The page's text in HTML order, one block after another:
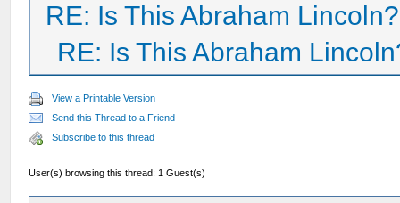
RE: Is This Abraham Lincoln?
RE: Is This Abraham
View a Printable Version
Send this Thread to a Friend
Subscribe to this thread
User(s) browsing this thread: 1 Guest(s)